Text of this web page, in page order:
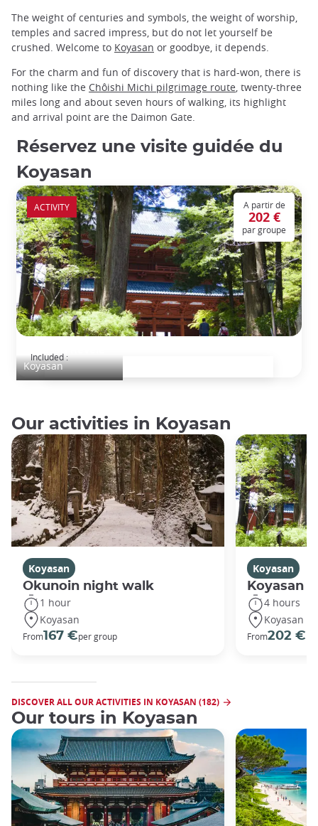
The weight of centuries and symbols, the weight of worship,
temples and sacred impress, but do not let yourself be
crushed. Welcome to Koyasan or goodbye, it depends.
For the charm and fun of discovery that is hard-won, there is
nothing like the Chôishi Michi pilgrimage route, twenty-three
miles long and about seven hours of walking, its highlight
and arrival point are the Daimon Gate.
Réservez une visite guidée du
Koyasan
Koyasan
A partir de
202 €
par groupe
Included :
ACTIVITY
Our activities in Koyasan
Koyasan
Okunoin night walk
1 hour
Koyasan
From167 €per group
Koyasan
Koyasan
4 hours
Koyasan
From202 €
DISCOVER ALL OUR ACTIVITIES IN KOYASAN (182)
Our tours in Koyasan